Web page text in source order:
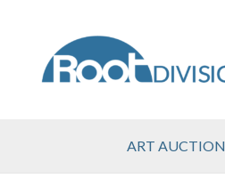
ART